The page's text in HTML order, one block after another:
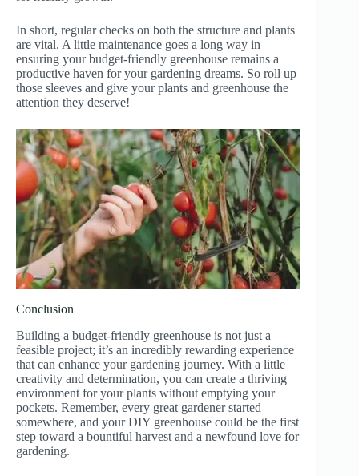
In short, regular checks on both the structure and plants
are vital. A little maintenance goes a long way in
ensuring your budget-friendly greenhouse remains a
productive haven for your gardening dreams. So roll up
those sleeves and give your plants and greenhouse the
attention they deserve!
Conclusion
Building a budget-friendly greenhouse is not just a
feasible project; it’s an incredibly rewarding experience
that can enhance your gardening journey. With a little
creativity and determination, you can create a thriving
environment for your plants without emptying your
pockets. Remember, every great gardener started
somewhere, and your DIY greenhouse could be the first
step toward a bountiful harvest and a newfound love for
gardening.